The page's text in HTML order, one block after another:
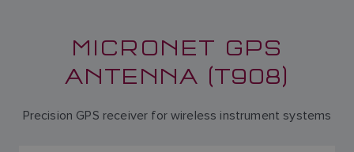
MICRONET GPS
ANTENNA (T908)
Precision GPS receiver for wireless instrument systems